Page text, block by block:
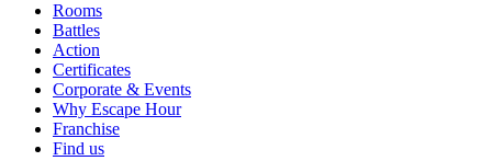
Rooms
Battles
Action
Certificates
Corporate & Events
Why Escape Hour
Franchise
Find us